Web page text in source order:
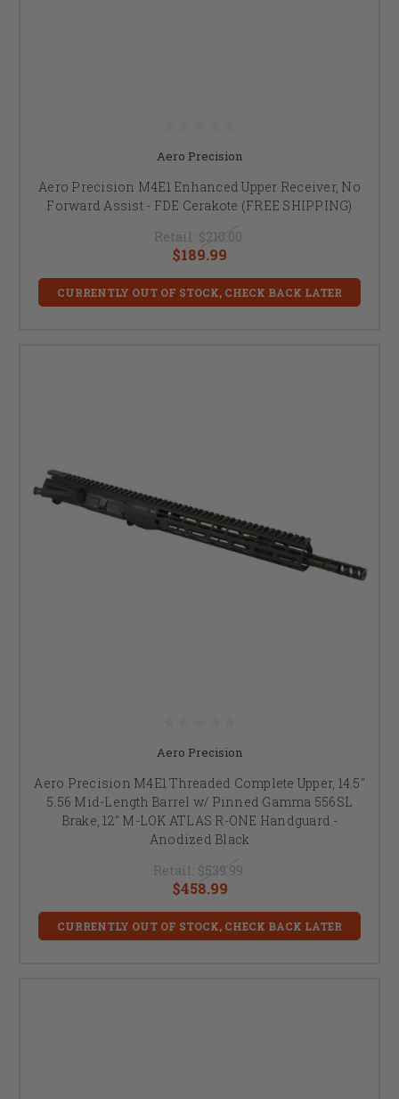
Aero Precision
Aero Precision M4E1 Enhanced Upper Receiver, No
Forward Assist - FDE Cerakote (FREE SHIPPING)
Retail: $210.00
$189.99
CURRENTLY OUT OF STOCK, CHECK BACK LATER
Aero Precision
Aero Precision M4E1 Threaded Complete Upper, 14.5"
5.56 Mid-Length Barrel w/ Pinned Gamma 556SL
Brake, 12" M-LOK ATLAS R-ONE Handguard -
Anodized Black
Retail: $539.99
$458.99
CURRENTLY OUT OF STOCK, CHECK BACK LATER